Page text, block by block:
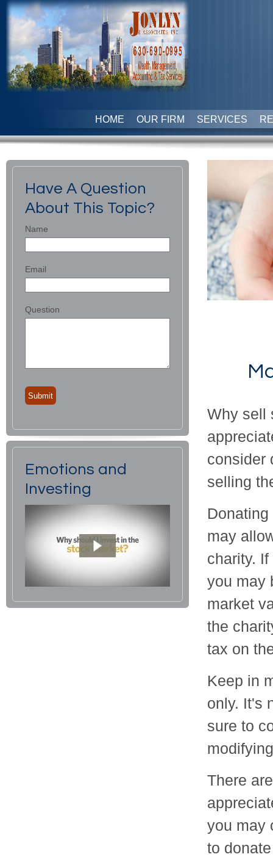
HOME OUR FIRM SERVICES
Why sell
consider
selling
may
charity.
you may
market
the
tax on
Keep in
only. It's
sure to
There
you may
to
Have A Question
About This Topic?
Name
Email
Question
Emotions and
Investing